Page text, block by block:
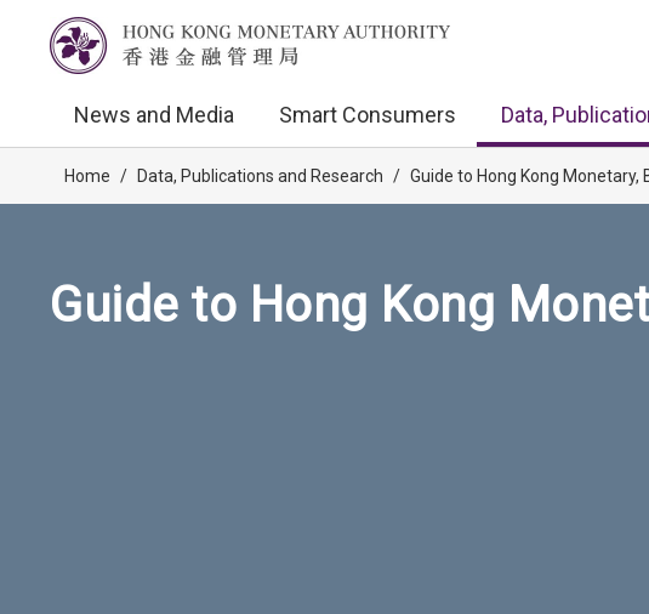
News and Media Smart Consumers Data,
Home / Data, Publications and Research / Guide to Hong Kong Monetary,
Guide to Hong Kong